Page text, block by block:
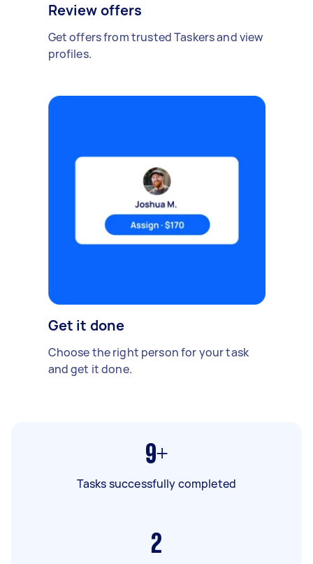
Review offers
Get offers from trusted Taskers and view
profiles.
Get it done
Choose the right person for your task
and get it done.
9+
Tasks successfully completed
2